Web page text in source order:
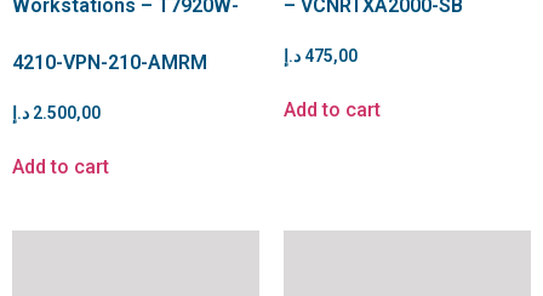
Workstations – T7920W-
4210-VPN-210-AMRM
2.500,00 د.إ
Add to cart
– VCNRTXA2000-SB
475,00 د.إ
Add to cart